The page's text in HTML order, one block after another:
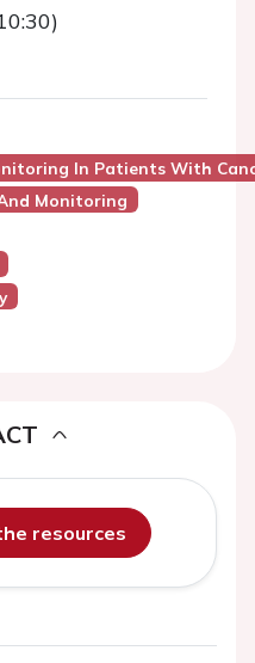
In Patients With
Monitoring
resources